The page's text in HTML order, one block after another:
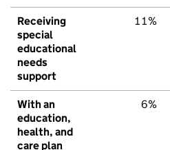
Receiving
special
educational
needs
support
11%
With an
education,
health, and
care plan
6%